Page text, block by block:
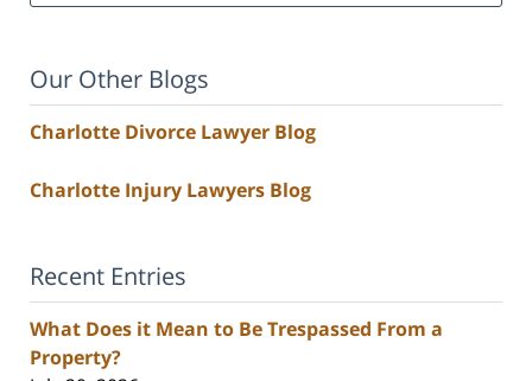
Our Other Blogs
Charlotte Divorce Lawyer Blog
Charlotte Injury Lawyers Blog
Recent Entries
What Does it Mean to Be Trespassed From a
Property?